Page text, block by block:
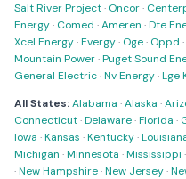
Salt River Project· Oncor·
Energy· Comed ·Ameren ·Dte
Xcel Energy·Evergy· Oge· Oppd ·
Mountain Power·Puget Sound
General Electric·Nv Energy·Lge
All States:Alabama ·Alaska ·
Connecticut·Delaware·Florida ·
Iowa ·Kansas ·Kentucky·
Michigan ·Minnesota ·Mississippi ·
·New Hampshire·New Jersey·